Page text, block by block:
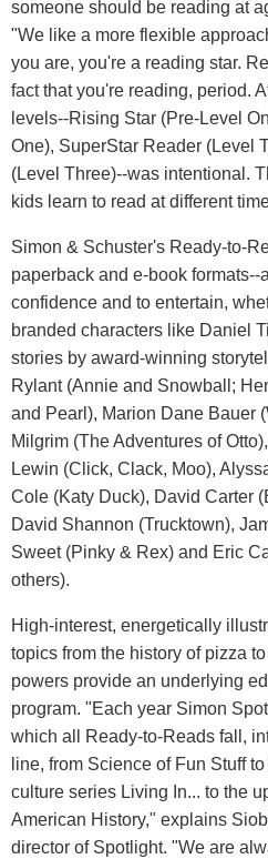
someone should be reading at
"We like a more flexible
you are, you're a reading star.
fact that you're reading, period.
levels--Rising Star (Pre-Level
One), SuperStar Reader (Level
(Level Three)--was intentional.
kids learn to read at different
Simon & Schuster's Ready-to-
paperback and e-book
confidence and to entertain,
branded characters like Daniel
stories by award-winning
Rylant (Annie and Snowball;
and Pearl), Marion Dane Bauer
Milgrim (The Adventures of
Lewin (Click, Clack, Moo),
Cole (Katy Duck), David Carter
David Shannon (Trucktown),
Sweet (Pinky & Rex) and Eric
others).
High-interest, energetically
topics from the history of pizza
powers provide an underlying
program. "Each year Simon
which all Ready-to-Reads fall,
line, from Science of Fun Stuff
culture series Living In... to the
American History," explains
director of Spotlight. "We are